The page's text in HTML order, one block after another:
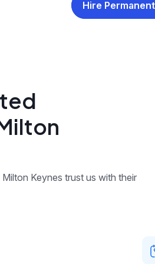
Hire
Keynes trust us with their